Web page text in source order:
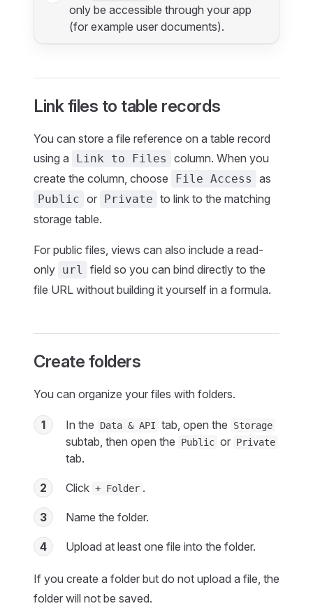
only be accessible through your app
(for example user documents).
Link files to table records
You can store a file reference on a table record
using a
Link to Files
column. When you
create the column, choose
File Access as
Public or Private to link to the matching
storage table.
For public files, views can also include a read-
only url
field so you can bind directly to the
file URL without building it yourself in a formula.
Create folders
You can organize your files with folders.
1 In the Data & API tab, open the Storage
subtab, then open the Public or Private
tab.
2 Click + Folder .
3 Name the folder.
4 Upload at least one file into the folder.
If you create a folder but do not upload a file, the
folder will not be saved.